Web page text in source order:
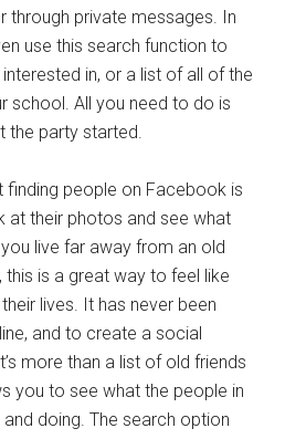
through private messages. In
use this search function to
in, or a list of all of the
school. All you need to do is
the party started.
finding people on Facebook is
at their photos and see what
live far away from an old
is a great way to feel like
lives. It has never been
and to create a social
more than a list of old friends
you to see what the people in
doing. The search option